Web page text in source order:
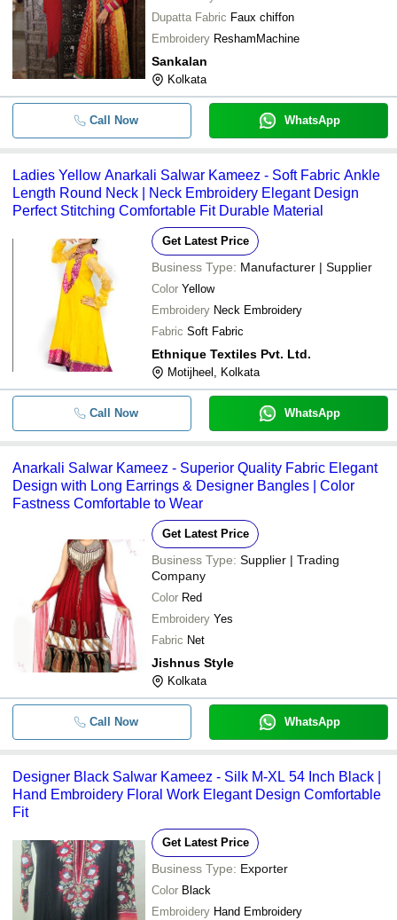
Dupatta Fabric Faux chiffon
Embroidery ReshamMachine
Sankalan
Kolkata
Call Now WhatsApp
Ladies Yellow Anarkali Salwar Kameez - Soft Fabric Ankle
Length Round Neck | Neck Embroidery Elegant Design
Perfect Stitching Comfortable Fit Durable Material
Get Latest Price
Business Type: Manufacturer | Supplier
Color Yellow
Embroidery Neck Embroidery
Fabric Soft Fabric
Ethnique Textiles Pvt. Ltd.
Motijheel, Kolkata
Call Now WhatsApp
Anarkali Salwar Kameez - Superior Quality Fabric Elegant
Design with Long Earrings & Designer Bangles | Color
Fastness Comfortable to Wear
Get Latest Price
Business Type: Supplier | Trading
Company
Color Red
Embroidery Yes
Fabric Net
Jishnus Style
Kolkata
Call Now WhatsApp
Designer Black Salwar Kameez - Silk M-XL 54 Inch Black |
Hand Embroidery Floral Work Elegant Design Comfortable
Fit
Get Latest Price
Business Type: Exporter
Color Black
Embroidery Hand Embroidery